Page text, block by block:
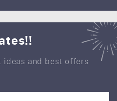
ideas and best offers